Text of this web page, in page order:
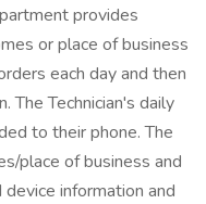
provides
or place of business
each day and then
The Technician's daily
to their phone. The
place of business and
information and